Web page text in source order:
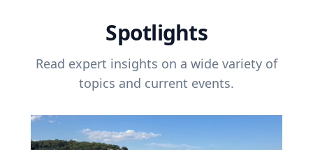
Spotlights
Read expert insights on a wide variety of
topics and current events.